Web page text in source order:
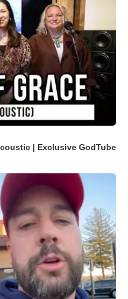
| Exclusive GodTube